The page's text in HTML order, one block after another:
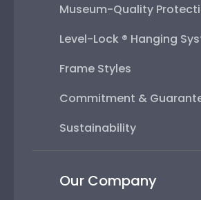
Museum-Quality
Level-Lock ® Hanging
Frame Styles
Commitment &
Sustainability
Our Company